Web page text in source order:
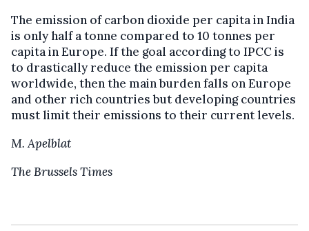
The emission of carbon dioxide per capita in India
is only half a tonne compared to 10 tonnes per
capita in Europe. If the goal according to IPCC is
to drastically reduce the emission per capita
worldwide, then the main burden falls on Europe
and other rich countries but developing countries
must limit their emissions to their current levels.
M. Apelblat
The Brussels Times